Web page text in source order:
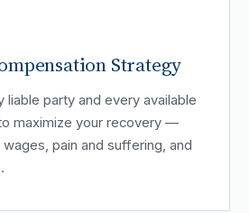
Strategy
liable party and every available
maximize your recovery —
pain and suffering, and